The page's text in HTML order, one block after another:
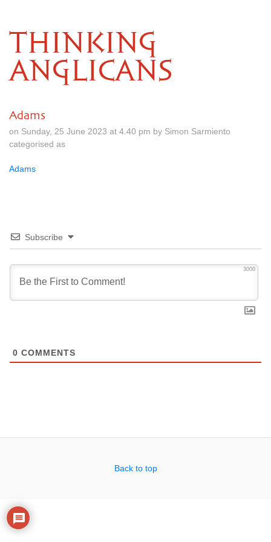
THINKING
ANGLICANS
Adams
on Sunday, 25 June 2023 at 4.40 pm by Simon Sarmiento
categorised as
Adams
Subscribe
3000
0 COMMENTS
Back to top